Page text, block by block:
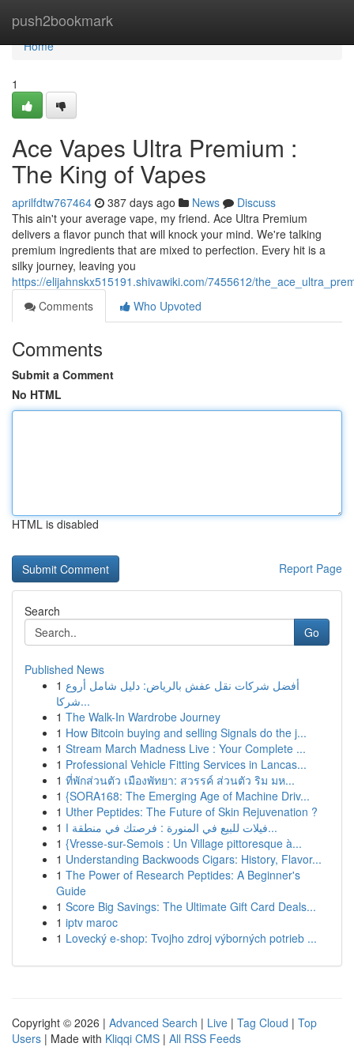
push2bookmark
Home
Home
1
Ace Vapes Ultra Premium :
The King of Vapes
aprilfdtw767464 387 days ago News
Discuss
This ain't your average vape, my friend. Ace Ultra Premium
delivers a flavor punch that will knock your mind. We're talking
premium ingredients that are mixed to perfection. Every hit is a
silky journey, leaving you
https://elijahnskx515191.shivawiki.com/7455612/
Comments
Who Upvoted
Comments
Submit a Comment
No HTML
HTML is disabled
Report Page
Search
Go
Published News
1 أفضل شركات نقل عفش بالرياض: دليل شامل أروع
شركا...
1 The Walk-In Wardrobe Journey
1 How Bitcoin buying and selling Signals do the j...
1 Stream March Madness Live : Your Complete ...
1 Professional Vehicle Fitting Services in Lancas...
1 ที่พักส่วนตัว เมืองพัทยา: สวรรค์ ส่วนตัว ริม มห...
1 {SORA168: The Emerging Age of Machine Driv...
1 Uther Peptides: The Future of Skin Rejuvenation ?
1
فيلات للبيع في المنورة : فرصتك في منطقة ا...
1 {Vresse-sur-Semois : Un Village pittoresque à...
1 Understanding Backwoods Cigars: History, Flavor...
1 The Power of Research Peptides: A Beginner's
Guide
1 Score Big Savings: The Ultimate Gift Card Deals...
1 iptv maroc
1 Lovecký e-shop: Tvojho zdroj výborných potrieb ...
Copyright © 2026 | Advanced Search | Live | Tag Cloud | Top
Users | Made with Kliqqi CMS | All RSS Feeds